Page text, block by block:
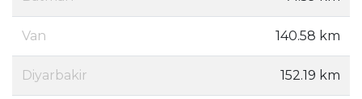
Van 140.58 km
Diyarbakir 152.19 km